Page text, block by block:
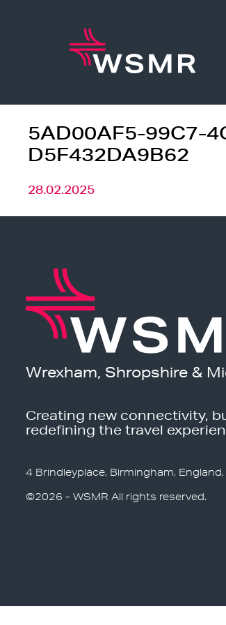
5AD00AF5-99C7-
D5F432DA9B62
28.02.2025
Wrexham, Shropshire &
Creating new connectivity,
redefining the travel
4 Brindleyplace, Birmingham,
©2026 - WSMR All rights reserved.